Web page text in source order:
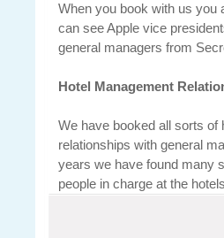
When you book with us you
can see Apple vice
general managers from
Hotel Management
We have booked all sorts of
relationships with general
years we have found many
people in charge at the